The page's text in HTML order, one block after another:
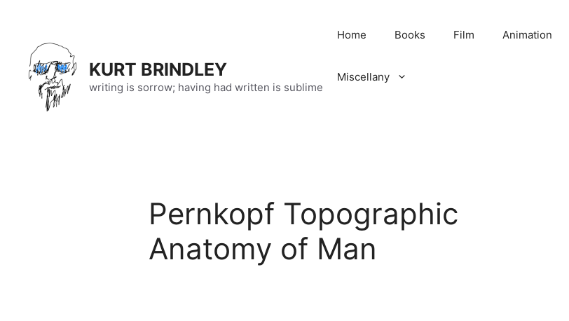
content
KURT BRINDLEY
writing is sorrow; having had written is sublime
Home Books Film Animation
Miscellany
Pernkopf Topographic
Anatomy of Man